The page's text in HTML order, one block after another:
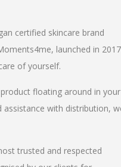
certified skincare brand
launched in 2017
of yourself.
floating around in your
assistance with distribution,
trusted and respected